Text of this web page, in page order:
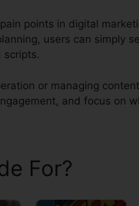
points in digital
users can simply
scripts.
or managing
and focus on
For?